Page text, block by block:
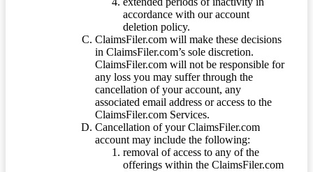
accordance with our account
deletion policy.
ClaimsFiler.com will make these decisions
in ClaimsFiler.com’s sole discretion.
ClaimsFiler.com will not be responsible for
any loss you may suffer through the
cancellation of your account, any
associated email address or access to the
ClaimsFiler.com Services.
Cancellation of your ClaimsFiler.com
account may include the following:
removal of access to any of the
offerings within the ClaimsFiler.com